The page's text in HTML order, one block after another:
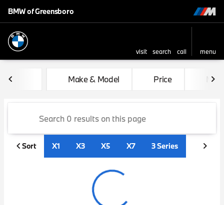
BMW of Greensboro
visit search call
menu
sort
filter find to top
Vehicles for Sale at BMW of
Make & Model Price Miles
Sort X1 X3 X5 X7 3 Series